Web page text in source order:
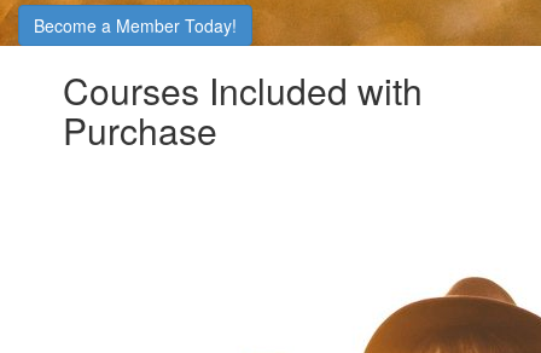
Become a Member Today!
Courses Included with
Purchase